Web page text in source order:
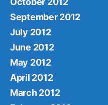
September 2012
July 2012
June 2012
May 2012
April 2012
March 2012